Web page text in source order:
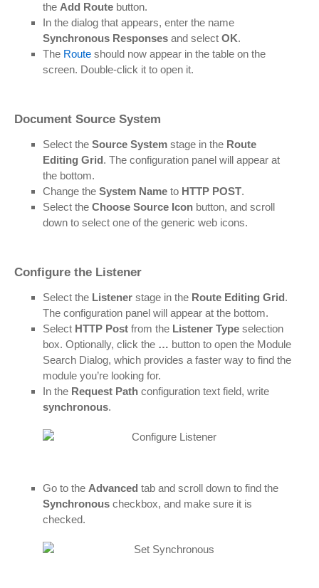
the Add Route button.
In the dialog that appears, enter the name
Synchronous Responses and select OK.
The Route should now appear in the table on the
screen. Double-click it to open it.
Document Source System
Select the Source System stage in the Route
Editing Grid. The configuration panel will appear at
the bottom.
Change the System Name to HTTP POST.
Select the Choose Source Icon button, and scroll
down to select one of the generic web icons.
Configure the Listener
Select the Listener stage in the Route Editing Grid.
The configuration panel will appear at the bottom.
Select HTTP Post from the Listener Type selection
box. Optionally, click the … button to open the Module
Search Dialog, which provides a faster way to find the
module you’re looking for.
In the Request Path configuration text field, write
synchronous.
Go to the Advanced tab and scroll down to find the
Synchronous checkbox, and make sure it is
checked.